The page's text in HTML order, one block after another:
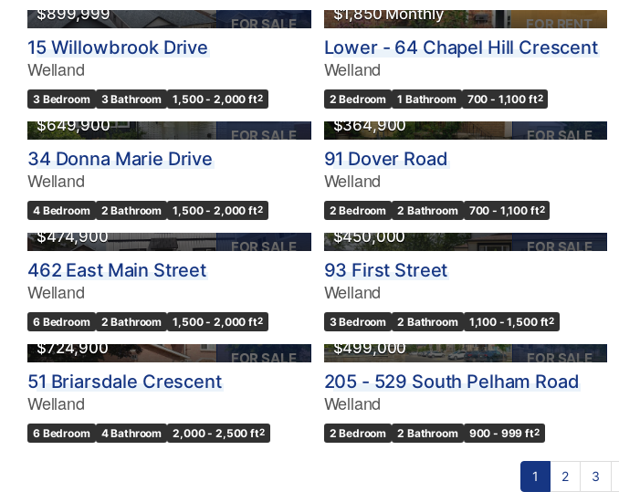
FOR SALE
$899,999
15 Willowbrook Drive
Welland
3 Bedroom 3 Bathroom 1,500 - 2,000 ft2
FOR RENT
$1,850 Monthly
Lower - 64 Chapel Hill Crescent
Welland
2 Bedroom 1 Bathroom 700 - 1,100 ft2
FOR SALE
$649,900
34 Donna Marie Drive
Welland
4 Bedroom 2 Bathroom 1,500 - 2,000 ft2
FOR SALE
$364,900
91 Dover Road
Welland
2 Bedroom 2 Bathroom 700 - 1,100 ft2
FOR SALE
$474,900
462 East Main Street
Welland
6 Bedroom 2 Bathroom 1,500 - 2,000 ft2
FOR SALE
$450,000
93 First Street
Welland
3 Bedroom 2 Bathroom 1,100 - 1,500 ft2
FOR SALE
$724,900
51 Briarsdale Crescent
Welland
6 Bedroom 4 Bathroom 2,000 - 2,500 ft2
FOR SALE
$499,000
205 - 529 South Pelham Road
Welland
2 Bedroom 2 Bathroom 900 - 999 ft2
1 2 3